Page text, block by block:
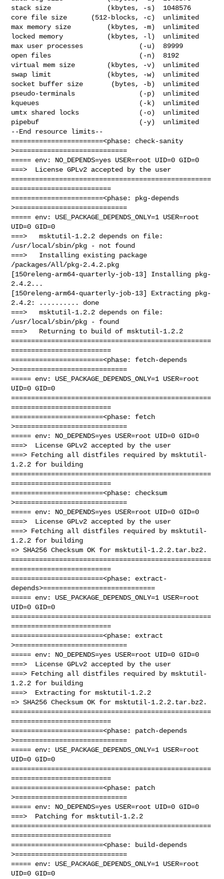
stack size              (kbytes, -s)  1048576
core file size      (512-blocks, -c)  unlimited
max memory size         (kbytes, -m)  unlimited
locked memory           (kbytes, -l)  unlimited
max user processes              (-u)  89999
open files                      (-n)  8192
virtual mem size        (kbytes, -v)  unlimited
swap limit              (kbytes, -w)  unlimited
socket buffer size       (bytes, -b)  unlimited
pseudo-terminals                (-p)  unlimited
kqueues                         (-k)  unlimited
umtx shared locks               (-o)  unlimited
pipebuf                         (-y)  unlimited
--End resource limits--
=======================<phase: check-sanity
>============================
===== env: NO_DEPENDS=yes USER=root UID=0 GID=0
===>  License GPLv2 accepted by the user
==================================================
=========================
=======================<phase: pkg-depends
>============================
===== env: USE_PACKAGE_DEPENDS_ONLY=1 USER=root
UID=0 GID=0
===>   msktutil-1.2.2 depends on file:
/usr/local/sbin/pkg - not found
===>   Installing existing package
/packages/All/pkg-2.4.2.pkg
[150releng-arm64-quarterly-job-13] Installing pkg-
2.4.2...
[150releng-arm64-quarterly-job-13] Extracting pkg-
2.4.2: .......... done
===>   msktutil-1.2.2 depends on file:
/usr/local/sbin/pkg - found
===>   Returning to build of msktutil-1.2.2
==================================================
=========================
=======================<phase: fetch-depends
>============================
===== env: USE_PACKAGE_DEPENDS_ONLY=1 USER=root
UID=0 GID=0
==================================================
=========================
=======================<phase: fetch
>============================
===== env: NO_DEPENDS=yes USER=root UID=0 GID=0
===>  License GPLv2 accepted by the user
===> Fetching all distfiles required by msktutil-
1.2.2 for building
==================================================
=========================
=======================<phase: checksum
>============================
===== env: NO_DEPENDS=yes USER=root UID=0 GID=0
===>  License GPLv2 accepted by the user
===> Fetching all distfiles required by msktutil-
1.2.2 for building
=> SHA256 Checksum OK for msktutil-1.2.2.tar.bz2.
==================================================
=========================
=======================<phase: extract-
depends>============================
===== env: USE_PACKAGE_DEPENDS_ONLY=1 USER=root
UID=0 GID=0
==================================================
=========================
=======================<phase: extract
>============================
===== env: NO_DEPENDS=yes USER=root UID=0 GID=0
===>  License GPLv2 accepted by the user
===> Fetching all distfiles required by msktutil-
1.2.2 for building
===>  Extracting for msktutil-1.2.2
=> SHA256 Checksum OK for msktutil-1.2.2.tar.bz2.
==================================================
=========================
=======================<phase: patch-depends
>============================
===== env: USE_PACKAGE_DEPENDS_ONLY=1 USER=root
UID=0 GID=0
==================================================
=========================
=======================<phase: patch
>============================
===== env: NO_DEPENDS=yes USER=root UID=0 GID=0
===>  Patching for msktutil-1.2.2
==================================================
=========================
=======================<phase: build-depends
>============================
===== env: USE_PACKAGE_DEPENDS_ONLY=1 USER=root
UID=0 GID=0